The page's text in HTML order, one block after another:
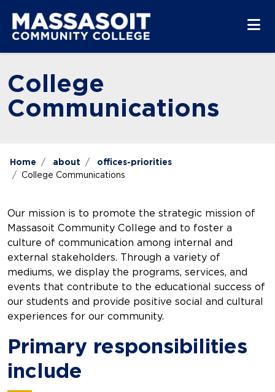
College
Communications
Home about
offices-priorities
College Communications
Our mission is to promote the strategic mission of
Massasoit Community College and to foster a
culture of communication among internal and
external stakeholders. Through a variety of
mediums, we display the programs, services, and
events that contribute to the educational success of
our students and provide positive social and cultural
experiences for our community.
Primary responsibilities
include